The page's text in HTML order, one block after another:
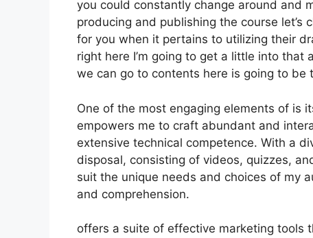
you could constantly change around and
producing and publishing the course
for you when it pertains to utilizing their
right here I’m going to get a little into that
we can go to contents here is going to be
One of the most engaging elements of is
empowers me to craft abundant and
extensive technical competence. With a
disposal, consisting of videos, quizzes,
suit the unique needs and choices of my
and comprehension.
offers a suite of effective marketing tools